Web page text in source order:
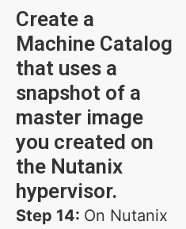
Create a
Machine Catalog
that uses a
snapshot of a
master image
you created on
the Nutanix
hypervisor.
Step 14: On Nutanix